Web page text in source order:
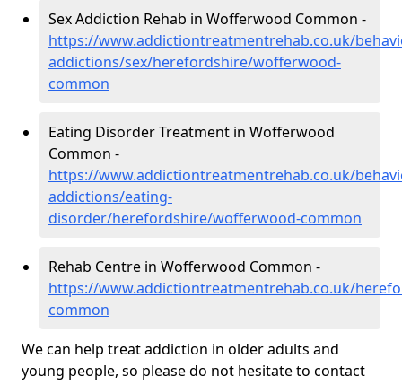
Sex Addiction Rehab in Wofferwood Common -
https://www.addictiontreatmentrehab.co.uk/
addictions/sex/herefordshire/wofferwood-
common
Eating Disorder Treatment in Wofferwood
Common -
https://www.addictiontreatmentrehab.co.uk/
addictions/eating-
disorder/herefordshire/wofferwood-common
Rehab Centre in Wofferwood Common -
https://www.addictiontreatmentrehab.co.uk/
common
We can help treat addiction in older adults and
young people, so please do not hesitate to contact